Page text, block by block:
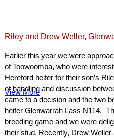
Riley and Drew Weller,
Earlier this year we were
of Toowoomba, who were
Hereford heifer for their son’s
of handling and discussion
came to a decision and the two
heifer Glenwarrah Lass N114.
breeding game and we were
their stud. Recently, Drew Weller
View More